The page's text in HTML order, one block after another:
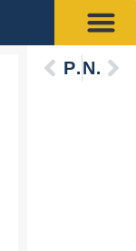
PreviousNext